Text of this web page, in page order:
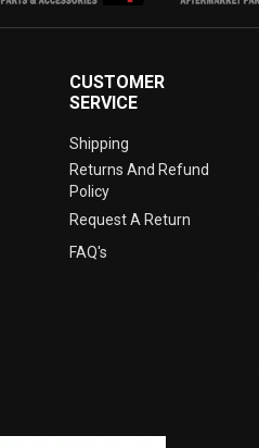
CUSTOMER
SERVICE
Shipping
Returns And Refund
Policy
Request A Return
FAQ's